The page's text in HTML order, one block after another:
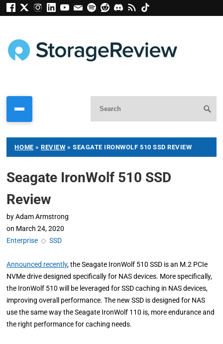
HOME »REVIEW » SEAGATE IRONWOLF 510 SSD REVIEW
Seagate IronWolf 510 SSD
Review
by Adam Armstrong
on March 24, 2020
Enterprise ◇SSD
Announced recently, the Seagate IronWolf 510 SSD is an M.2 PCIe
NVMe drive designed specifically for NAS devices. More specifically,
the IronWolf 510 will be leveraged for SSD caching in NAS devices,
improving overall performance. The new SSD is designed for NAS
use the same way the Seagate IronWolf 110 is, more endurance and
the right performance for caching needs.